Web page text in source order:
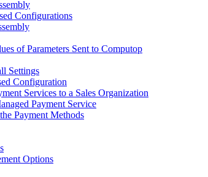
Configurations
of Parameters Sent to Computop
Settings
Configuration
Services to a Sales Organization
Payment Service
Payment Methods
Options